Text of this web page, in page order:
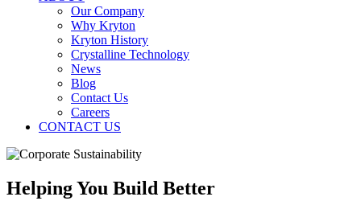
Our Company
Why Kryton
Kryton History
Crystalline Technology
News
Blog
Contact Us
Careers
CONTACT US
Helping You Build Better